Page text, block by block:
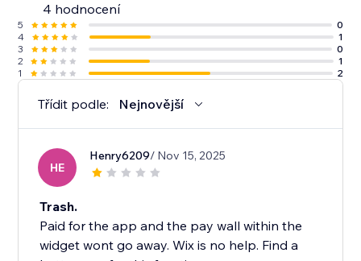
4 hodnocení
5
0
4
1
3
0
2
1
1
2
Třídit podle: Nejnovější
HE
Henry6209/ Nov 15, 2025
Trash.
Paid for the app and the pay wall within the
widget wont go away. Wix is no help. Find a